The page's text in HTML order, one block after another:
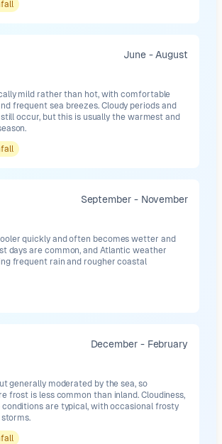
June - August
mild rather than hot, with comfortable
frequent sea breezes. Cloudy periods and
occur, but this is usually the warmest and
September - November
quickly and often becomes wetter and
days are common, and Atlantic weather
frequent rain and rougher coastal
December - February
generally moderated by the sea, so
frost is less common than inland. Cloudiness,
conditions are typical, with occasional frosty